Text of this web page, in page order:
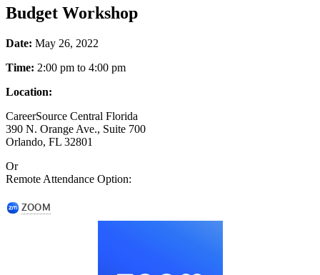
Budget Workshop
Date: May 26, 2022
Time: 2:00 pm to 4:00 pm
Location:
CareerSource Central Florida
390 N. Orange Ave., Suite 700
Orlando, FL 32801
Or
Remote Attendance Option: